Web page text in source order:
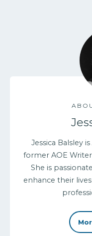
Jessica Balsley
former AOE
She is
enhance their